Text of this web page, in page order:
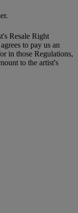
Resale Right
to pay us an
in those Regulations,
to the artist's